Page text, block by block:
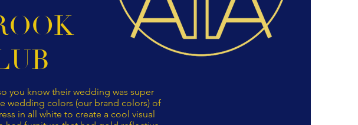
you know their wedding was super
wedding colors (our brand colors) of
in all white to create a cool visual